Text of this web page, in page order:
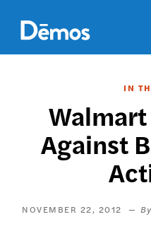
main
content
IN
Against
NOVEMBER 22, 2012